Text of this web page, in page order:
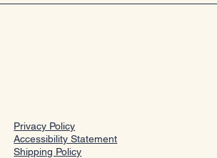
Privacy Policy
Accessibility Statement
Shipping Policy